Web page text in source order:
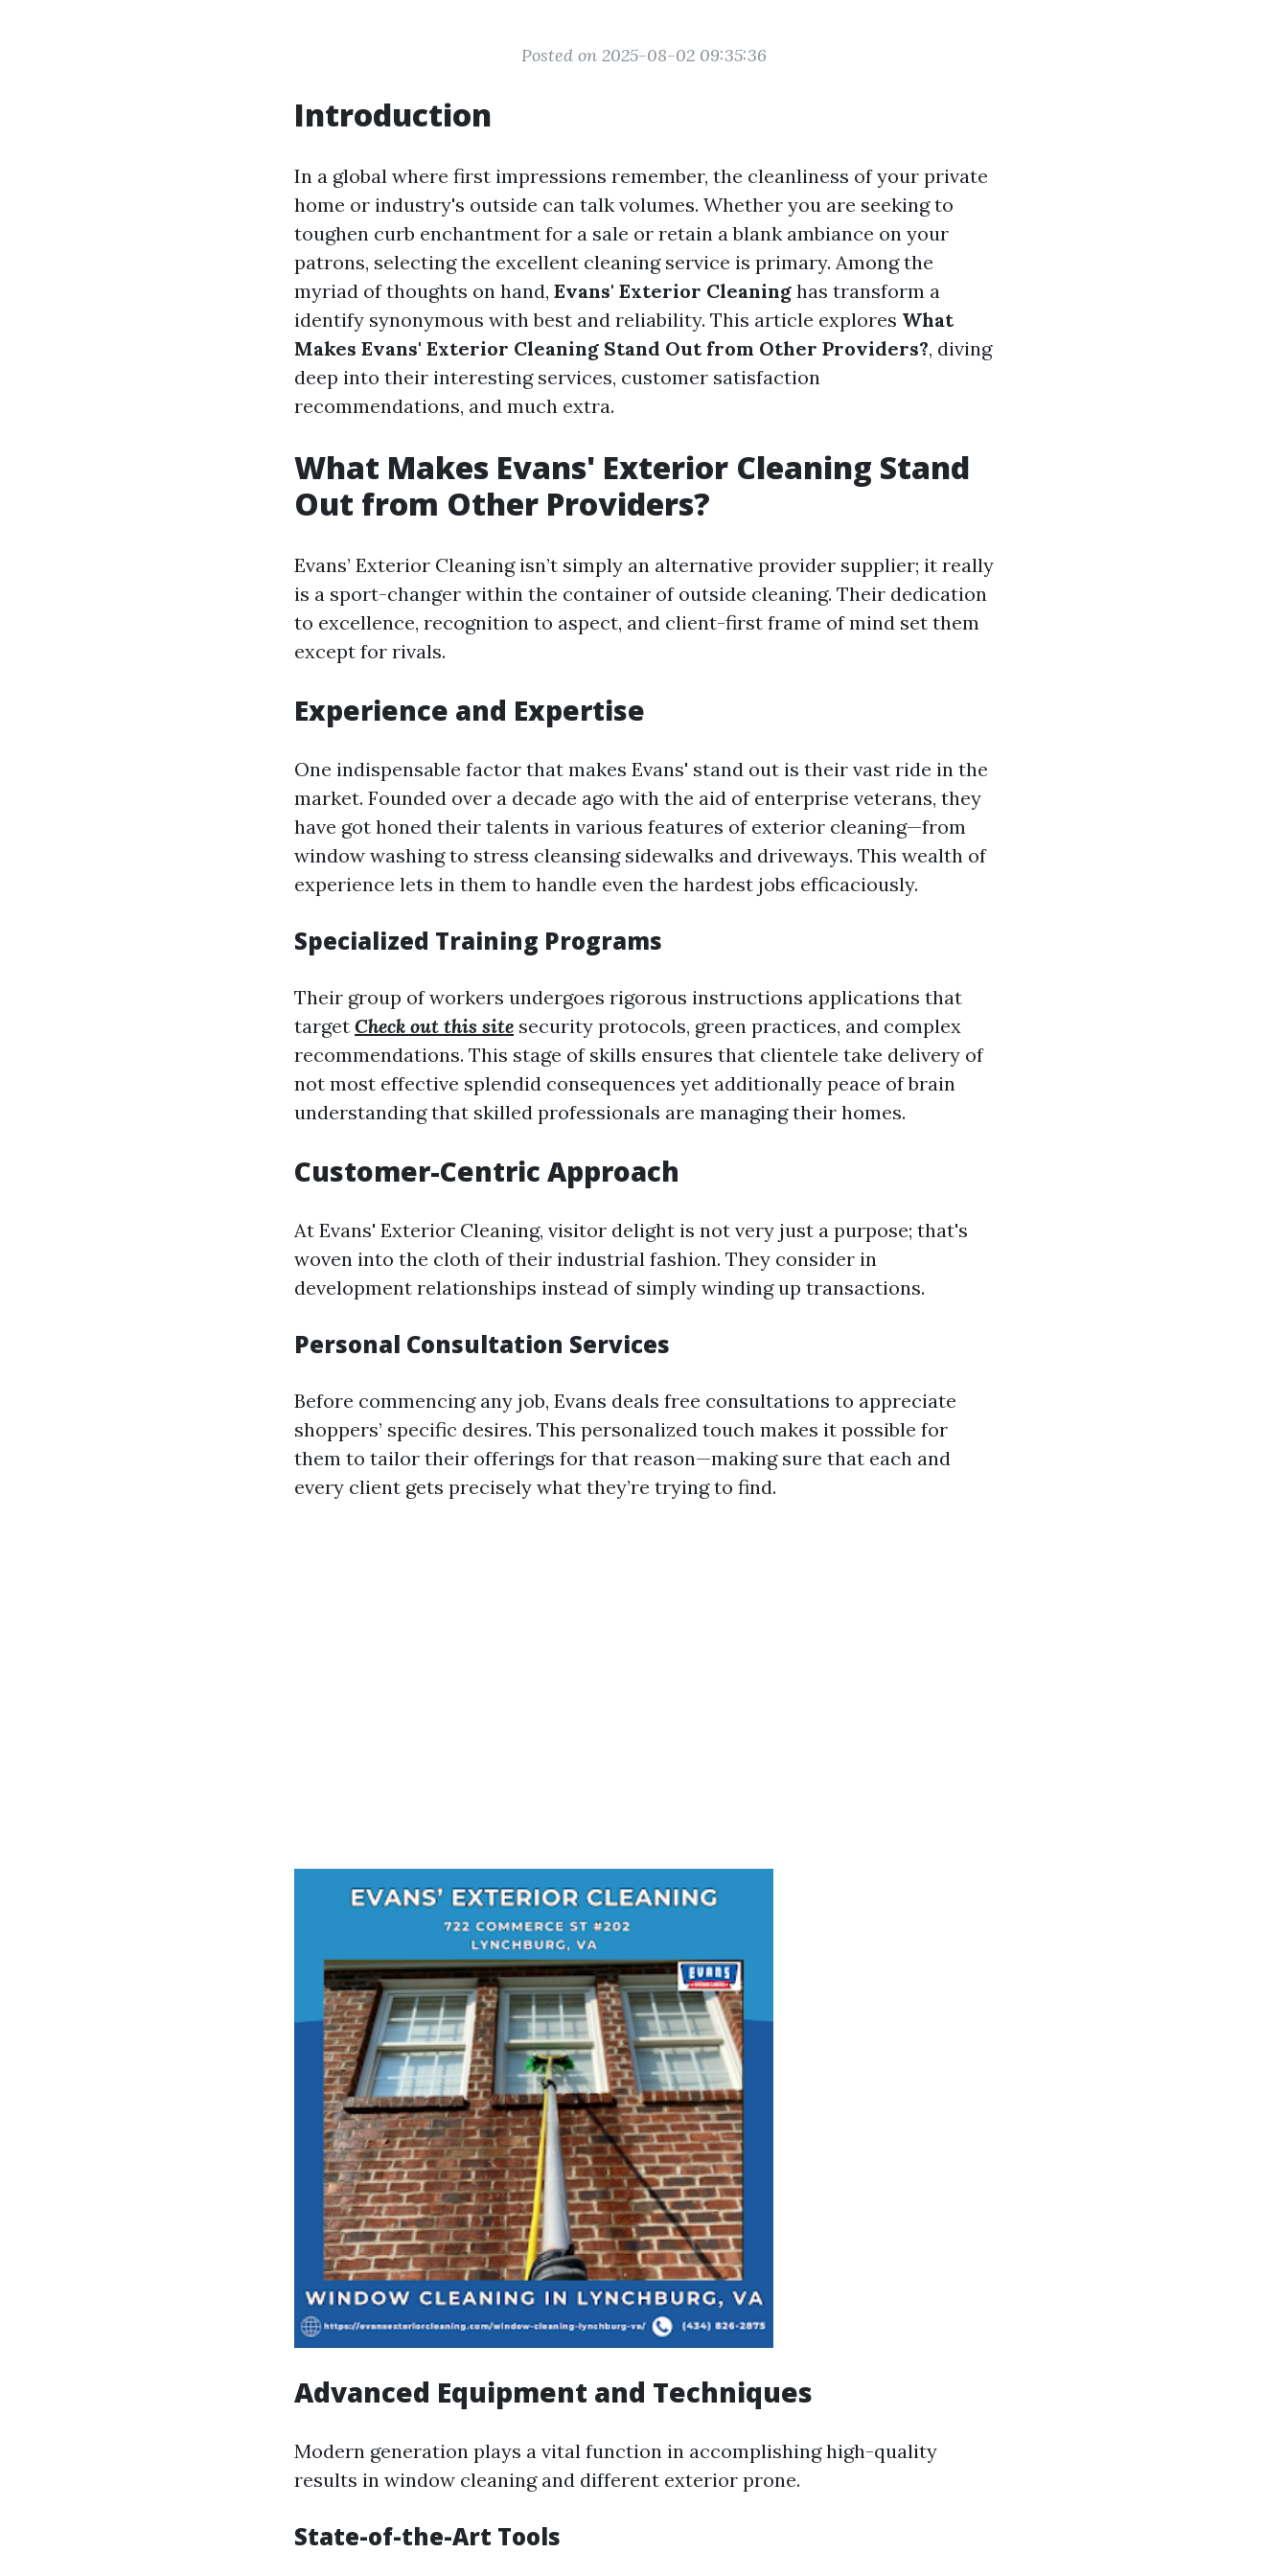
Posted on 2025-08-02 09:35:36
Introduction
In a global where first impressions remember, the cleanliness of your private
home or industry's outside can talk volumes. Whether you are seeking to
toughen curb enchantment for a sale or retain a blank ambiance on your
patrons, selecting the excellent cleaning service is primary. Among the
myriad of thoughts on hand, Evans' Exterior Cleaning has transform a
identify synonymous with best and reliability. This article explores What
Makes Evans' Exterior Cleaning Stand Out from Other Providers?, diving
deep into their interesting services, customer satisfaction
recommendations, and much extra.
What Makes Evans' Exterior Cleaning Stand
Out from Other Providers?
Evans’ Exterior Cleaning isn’t simply an alternative provider supplier; it really
is a sport-changer within the container of outside cleaning. Their dedication
to excellence, recognition to aspect, and client-first frame of mind set them
except for rivals.
Experience and Expertise
One indispensable factor that makes Evans' stand out is their vast ride in the
market. Founded over a decade ago with the aid of enterprise veterans, they
have got honed their talents in various features of exterior cleaning—from
window washing to stress cleansing sidewalks and driveways. This wealth of
experience lets in them to handle even the hardest jobs efficaciously.
Specialized Training Programs
Their group of workers undergoes rigorous instructions applications that
target Check out this site security protocols, green practices, and complex
recommendations. This stage of skills ensures that clientele take delivery of
not most effective splendid consequences yet additionally peace of brain
understanding that skilled professionals are managing their homes.
Customer-Centric Approach
At Evans' Exterior Cleaning, visitor delight is not very just a purpose; that's
woven into the cloth of their industrial fashion. They consider in
development relationships instead of simply winding up transactions.
Personal Consultation Services
Before commencing any job, Evans deals free consultations to appreciate
shoppers’ specific desires. This personalized touch makes it possible for
them to tailor their offerings for that reason—making sure that each and
every client gets precisely what they’re trying to find.
Advanced Equipment and Techniques
Modern generation plays a vital function in accomplishing high-quality
results in window cleaning and different exterior prone.
State-of-the-Art Tools